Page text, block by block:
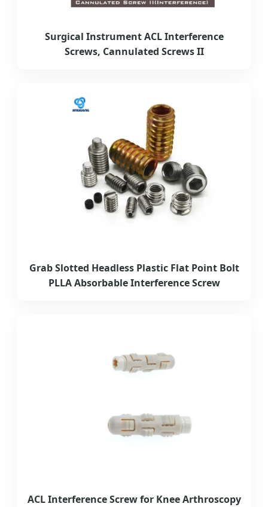
Surgical Instrument ACL Interference
Screws, Cannulated Screws II
Grab Slotted Headless Plastic Flat Point Bolt
PLLA Absorbable Interference Screw
ACL Interference Screw for Knee Arthroscopy